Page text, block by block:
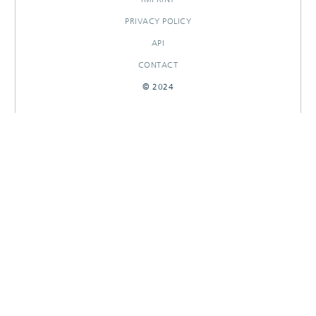
PRIVACY POLICY
API
CONTACT
© 2024